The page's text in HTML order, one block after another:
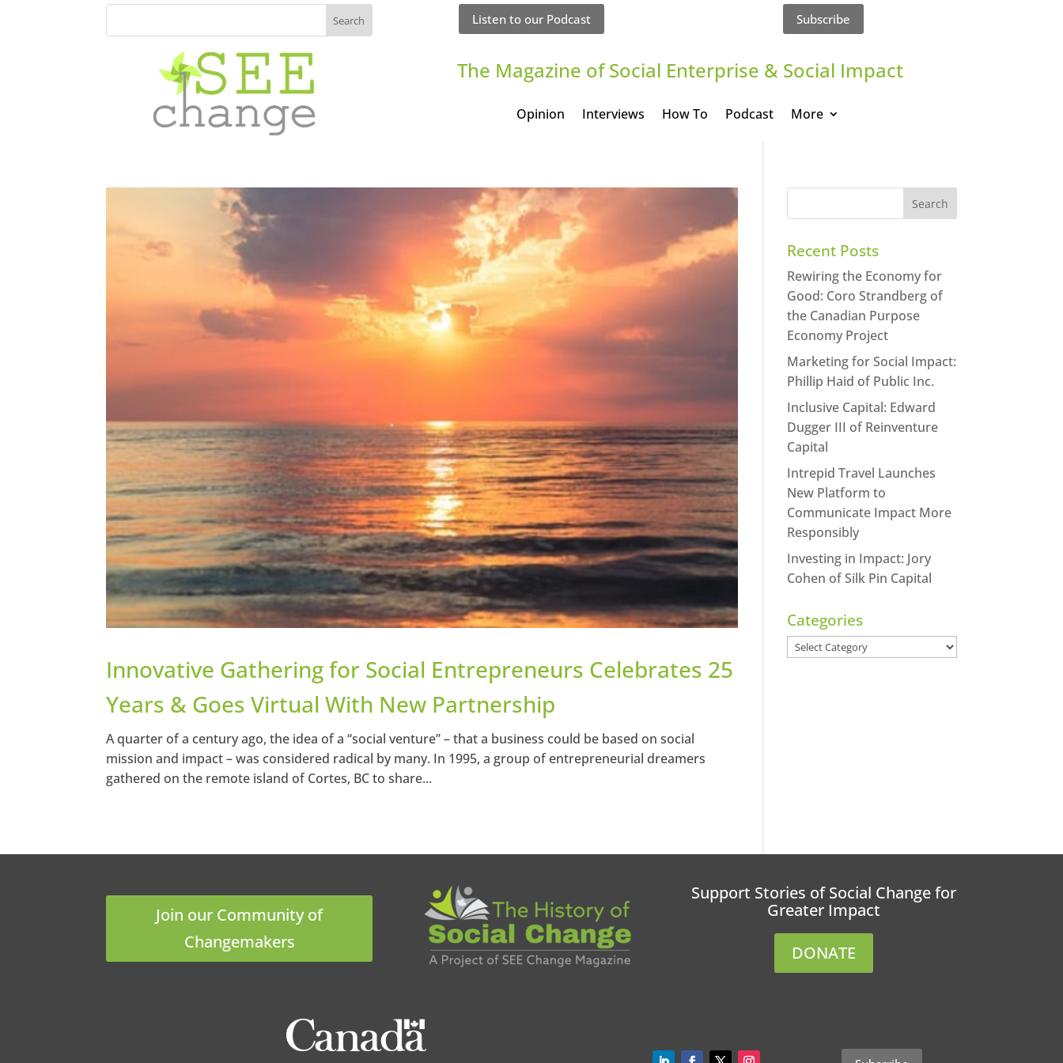
Listen to our Podcast Subscribe
The Magazine of Social Enterprise & Social Impact
Opinion Interviews How To Podcast More
Innovative Gathering for Social Entrepreneurs Celebrates 25
Years & Goes Virtual With New Partnership
A quarter of a century ago, the idea of a “social venture” – that a business could be based on social
mission and impact – was considered radical by many. In 1995, a group of entrepreneurial dreamers
gathered on the remote island of Cortes, BC to share...
Recent Posts
Rewiring the Economy for
Good: Coro Strandberg of
the Canadian Purpose
Economy Project
Marketing for Social Impact:
Phillip Haid of Public Inc.
Inclusive Capital: Edward
Dugger III of Reinventure
Capital
Intrepid Travel Launches
New Platform to
Communicate Impact More
Responsibly
Investing in Impact: Jory
Cohen of Silk Pin Capital
Categories
Categories
Join our Community of
Changemakers
Support Stories of Social Change for
Greater Impact
DONATE